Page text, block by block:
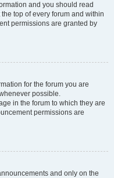
and you should read
top of every forum and within
permissions are granted by
for the forum you are
possible.
in the forum to which they are
permissions are
and only on the